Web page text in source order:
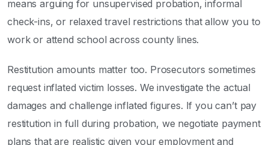
means arguing for unsupervised probation, informal
check-ins, or relaxed travel restrictions that allow you to
work or attend school across county lines.
Restitution amounts matter too. Prosecutors sometimes
request inflated victim losses. We investigate the actual
damages and challenge inflated figures. If you can’t pay
restitution in full during probation, we negotiate payment
plans that are realistic given your employment and